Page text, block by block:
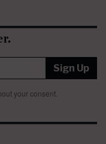
Sign Up
your consent.